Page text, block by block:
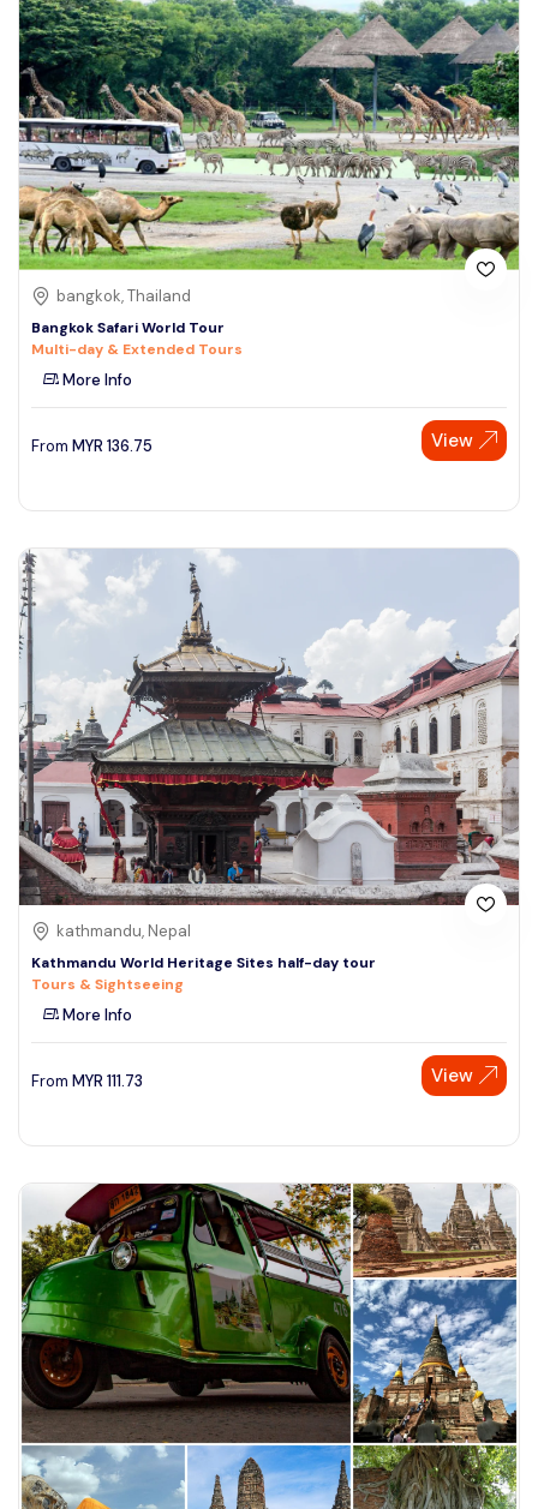
bangkok, Thailand
Bangkok Safari World Tour
Multi-day & Extended Tours
More Info
From MYR 136.75 View
kathmandu, Nepal
Kathmandu World Heritage Sites half-day tour
Tours & Sightseeing
More Info
From MYR 111.73 View